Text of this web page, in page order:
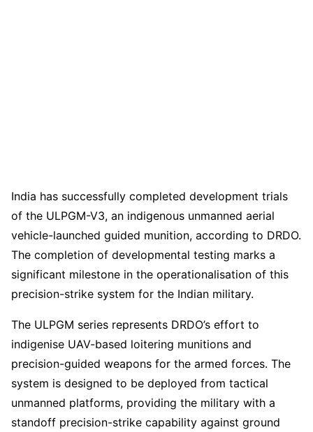
India has successfully completed development trials
of the ULPGM-V3, an indigenous unmanned aerial
vehicle-launched guided munition, according to DRDO.
The completion of developmental testing marks a
significant milestone in the operationalisation of this
precision-strike system for the Indian military.
The ULPGM series represents DRDO’s effort to
indigenise UAV-based loitering munitions and
precision-guided weapons for the armed forces. The
system is designed to be deployed from tactical
unmanned platforms, providing the military with a
standoff precision-strike capability against ground